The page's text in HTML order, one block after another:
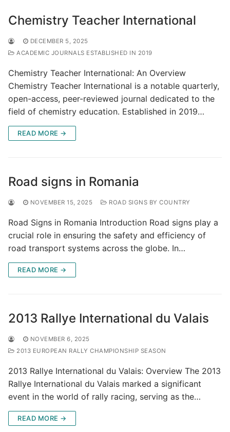
Chemistry Teacher International
DECEMBER 5, 2025
ACADEMIC JOURNALS ESTABLISHED IN 2019
Chemistry Teacher International: An Overview
Chemistry Teacher International is a notable quarterly,
open-access, peer-reviewed journal dedicated to the
field of chemistry education. Established in 2019…
READ MORE →
Road signs in Romania
NOVEMBER 15, 2025 ROAD SIGNS BY COUNTRY
Road Signs in Romania Introduction Road signs play a
crucial role in ensuring the safety and efficiency of
road transport systems across the globe. In…
READ MORE →
2013 Rallye International du Valais
NOVEMBER 6, 2025
2013 EUROPEAN RALLY CHAMPIONSHIP SEASON
2013 Rallye International du Valais: Overview The 2013
Rallye International du Valais marked a significant
event in the world of rally racing, serving as the…
READ MORE →